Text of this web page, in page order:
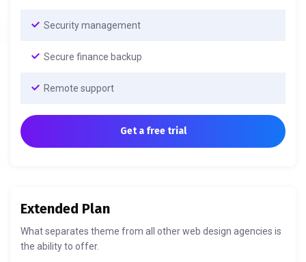
Security management
Secure finance backup
Remote support
Get a free trial
Extended Plan
What separates theme from all other web design agencies is
the ability to offer.